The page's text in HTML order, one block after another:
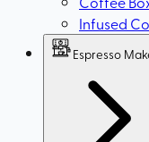
Infused
Espresso